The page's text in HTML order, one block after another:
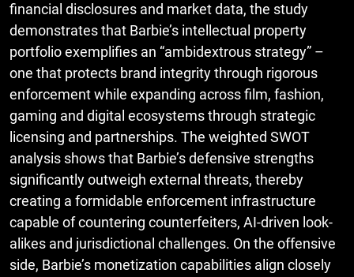
financial disclosures and market data, the study
demonstrates that Barbie’s intellectual property
portfolio exemplifies an “ambidextrous strategy” –
one that protects brand integrity through rigorous
enforcement while expanding across film, fashion,
gaming and digital ecosystems through strategic
licensing and partnerships. The weighted SWOT
analysis shows that Barbie’s defensive strengths
significantly outweigh external threats, thereby
creating a formidable enforcement infrastructure
capable of countering counterfeiters, AI-driven look-
alikes and jurisdictional challenges. On the offensive
side, Barbie’s monetization capabilities align closely